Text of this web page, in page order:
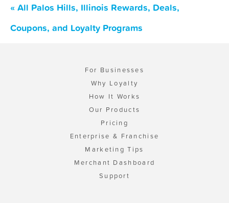
« All Palos Hills, Illinois Rewards, Deals,
Coupons, and Loyalty Programs
For Businesses
Why Loyalty
How It Works
Our Products
Pricing
Enterprise & Franchise
Marketing Tips
Merchant Dashboard
Support